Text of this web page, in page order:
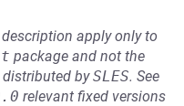
apply only to
package and not the
bySLES. See
relevant fixed versions